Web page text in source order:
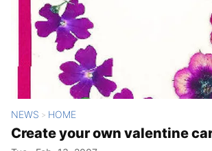
NEWS > HOME
Create your own valentine